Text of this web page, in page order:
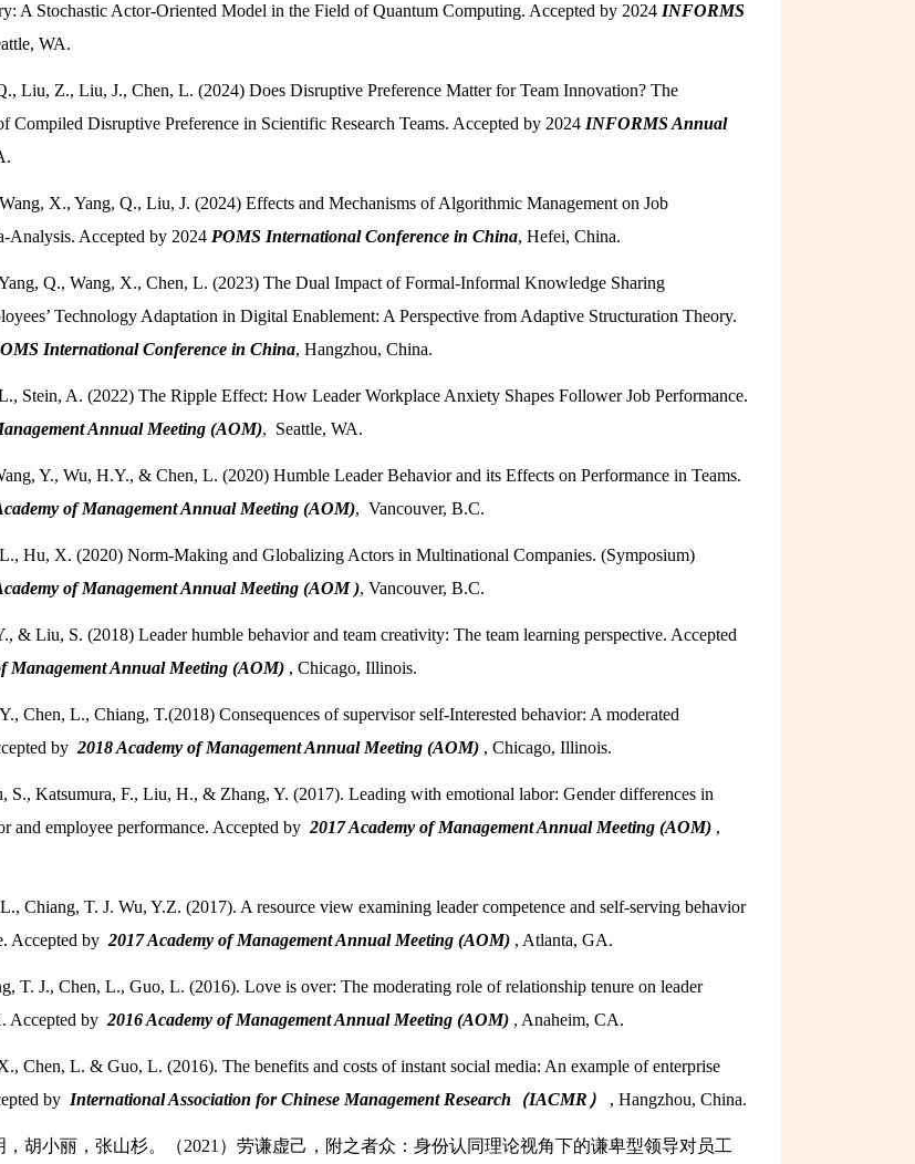
A Stochastic Actor-Oriented Model in the Field of Quantum Computing. Accepted by 2024 INFORMS
WA.
Liu, Z., Liu, J., Chen, L. (2024) Does Disruptive Preference Matter for Team Innovation? The
Compiled Disruptive Preference in Scientific Research Teams. Accepted by 2024 INFORMS Annual
X., Yang, Q., Liu, J. (2024) Effects and Mechanisms of Algorithmic Management on Job
Analysis. Accepted by 2024 POMS International Conference in China, Hefei, China.
Q., Wang, X., Chen, L. (2023) The Dual Impact of Formal-Informal Knowledge Sharing
Technology Adaptation in Digital Enablement: A Perspective from Adaptive Structuration Theory.
International Conference in China, Hangzhou, China.
Stein, A. (2022) The Ripple Effect: How Leader Workplace Anxiety Shapes Follower Job Performance.
Annual Meeting (AOM), Seattle, WA.
Y., Wu, H.Y., & Chen, L. (2020) Humble Leader Behavior and its Effects on Performance in Teams.
of Management Annual Meeting (AOM), Vancouver, B.C.
Hu, X. (2020) Norm-Making and Globalizing Actors in Multinational Companies. (Symposium)
of Management Annual Meeting (AOM ), Vancouver, B.C.
& Liu, S. (2018) Leader humble behavior and team creativity: The team learning perspective. Accepted
Management Annual Meeting (AOM) , Chicago, Illinois.
Chen, L., Chiang, T.(2018) Consequences of supervisor self-Interested behavior: A moderated
by 2018 Academy of Management Annual Meeting (AOM) , Chicago, Illinois.
S., Katsumura, F., Liu, H., & Zhang, Y. (2017). Leading with emotional labor: Gender differences in
and employee performance. Accepted by 2017 Academy of Management Annual Meeting (AOM) ,
Chiang, T. J. Wu, Y.Z. (2017). A resource view examining leader competence and self-serving behavior
Accepted by 2017 Academy of Management Annual Meeting (AOM) , Atlanta, GA.
T. J., Chen, L., Guo, L. (2016). Love is over: The moderating role of relationship tenure on leader
Accepted by 2016 Academy of Management Annual Meeting (AOM) , Anaheim, CA.
Chen, L. & Guo, L. (2016). The benefits and costs of instant social media: An example of enterprise
by International Association for Chinese Management Research（IACMR） , Hangzhou, China.
，胡小丽，张山杉。（2021）劳谦虚己，附之者众：身份认同理论视角下的谦卑型领导对员工